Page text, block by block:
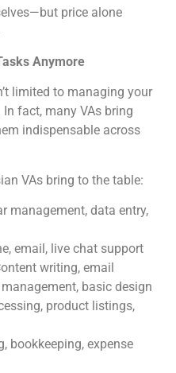
price alone
Anymore
limited to managing your
fact, many VAs bring
indispensable across
VAs bring to the table:
management, data entry,
email, live chat support
writing, email
basic design
product listings,
bookkeeping, expense